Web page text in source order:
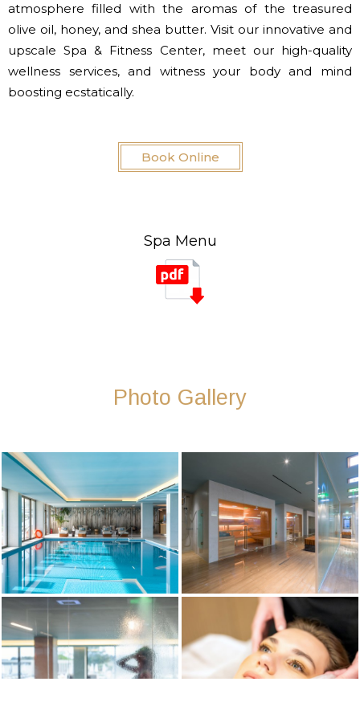
atmosphere filled with the aromas of the treasured
olive oil, honey, and shea butter. Visit our innovative and
upscale Spa & Fitness Center, meet our high-quality
wellness services, and witness your body and mind
boosting ecstatically.
Book Online
Spa Menu
Photo Gallery